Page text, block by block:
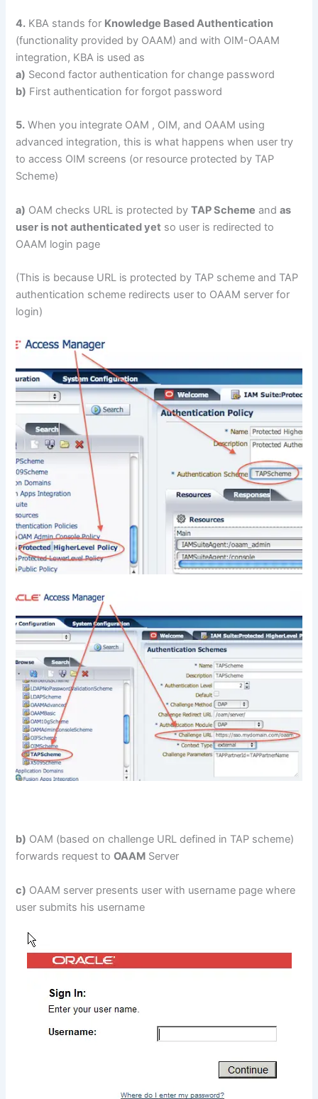
4. KBA stands for Knowledge Based Authentication
(functionality provided by OAAM) and with OIM-OAAM
integration, KBA is used as
a) Second factor authentication for change password
b) First authentication for forgot password
5. When you integrate OAM , OIM, and OAAM using
advanced integration, this is what happens when user try
to access OIM screens (or resource protected by TAP
Scheme)
a) OAM checks URL is protected byTAP Scheme andas
user is not authenticated yet so user is redirected to
OAAM login page
(This is because URL is protected by TAP scheme and TAP
authentication scheme redirects user to OAAM server for
login)
b) OAM (based on challenge URL defined in TAP scheme)
forwards request toOAAM Server
c) OAAM server presents user with username page where
user submits his username